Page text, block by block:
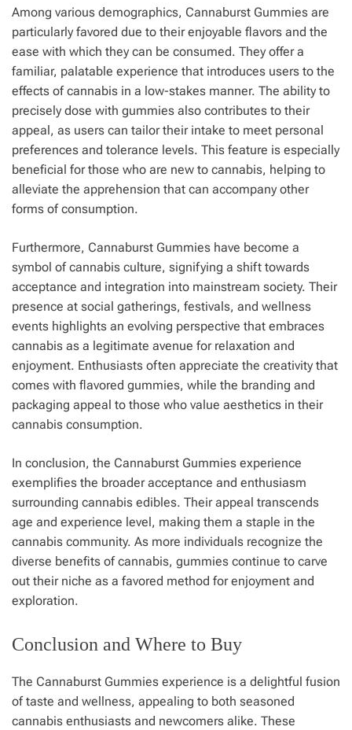
Among various demographics, Cannaburst Gummies are
particularly favored due to their enjoyable flavors and the
ease with which they can be consumed. They offer a
familiar, palatable experience that introduces users to the
effects of cannabis in a low-stakes manner. The ability to
precisely dose with gummies also contributes to their
appeal, as users can tailor their intake to meet personal
preferences and tolerance levels. This feature is especially
beneficial for those who are new to cannabis, helping to
alleviate the apprehension that can accompany other
forms of consumption.
Furthermore, Cannaburst Gummies have become a
symbol of cannabis culture, signifying a shift towards
acceptance and integration into mainstream society. Their
presence at social gatherings, festivals, and wellness
events highlights an evolving perspective that embraces
cannabis as a legitimate avenue for relaxation and
enjoyment. Enthusiasts often appreciate the creativity that
comes with flavored gummies, while the branding and
packaging appeal to those who value aesthetics in their
cannabis consumption.
In conclusion, the Cannaburst Gummies experience
exemplifies the broader acceptance and enthusiasm
surrounding cannabis edibles. Their appeal transcends
age and experience level, making them a staple in the
cannabis community. As more individuals recognize the
diverse benefits of cannabis, gummies continue to carve
out their niche as a favored method for enjoyment and
exploration.
Conclusion and Where to Buy
The Cannaburst Gummies experience is a delightful fusion
of taste and wellness, appealing to both seasoned
cannabis enthusiasts and newcomers alike. These